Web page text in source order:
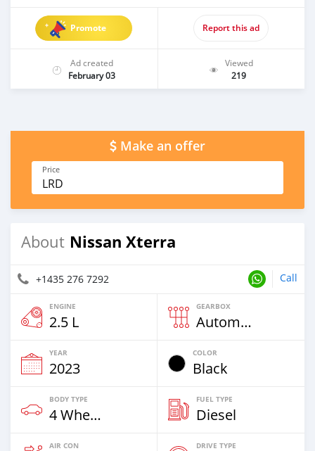
Promote Report this ad
Ad created
February 03
Viewed
219
Make an offer
Price
LRD
About Nissan Xterra
+1435 276 7292 Call
ENGINE
2.5 L
GEARBOX
Automatic
YEAR
2023
COLOR
Black
BODY TYPE
4 Wheel Drives & SUVs
FUEL TYPE
Diesel
AIR CON DRIVE TYPE